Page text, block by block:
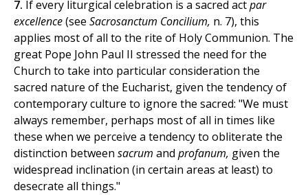
7. If every liturgical celebration is a sacred actpar
excellence(see Sacrosanctum Concilium, n. 7), this
applies most of all to the rite of Holy Communion. The
great Pope John Paul II stressed the need for the
Church to take into particular consideration the
sacred nature of the Eucharist, given the tendency of
contemporary culture to ignore the sacred: "We must
always remember, perhaps most of all in times like
these when we perceive a tendency to obliterate the
distinction between sacrum and profanum, given the
widespread inclination (in certain areas at least) to
desecrate all things."